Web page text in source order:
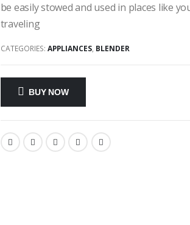
be easily stowed and used in places like
traveling
CATEGORIES: APPLIANCES, BLENDER
BUY NOW